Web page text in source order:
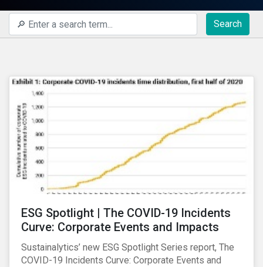
Search
ESG Spotlight | The COVID-19 Incidents
Curve: Corporate Events and Impacts
Sustainalytics’ new ESG Spotlight Series report, The
COVID-19 Incidents Curve: Corporate Events and